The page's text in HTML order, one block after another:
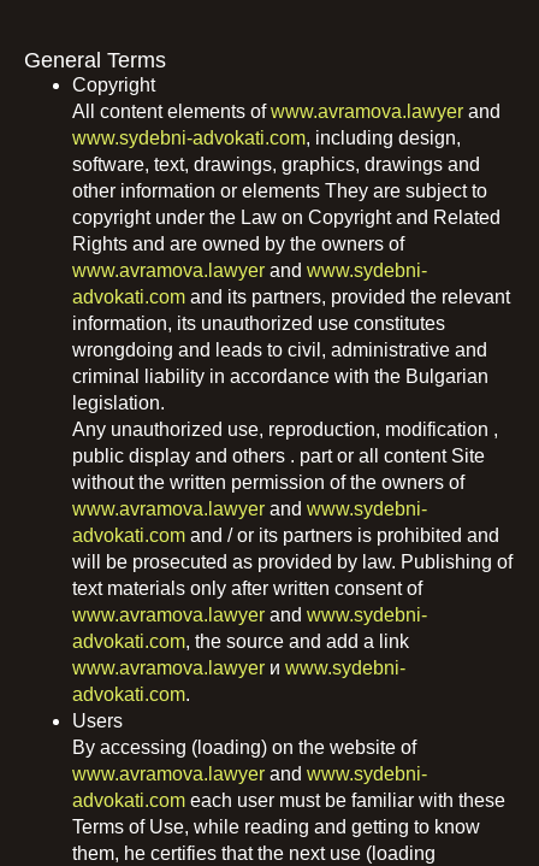
General Terms
Copyright
All content elements ofwww.avramova.lawyer and
www.sydebni-advokati.com, including design,
software, text, drawings, graphics, drawings and
other information or elements They are subject to
copyright under the Law on Copyright and Related
Rights and are owned by the owners of
www.avramova.lawyer and www.sydebni-
advokati.com and its partners, provided the relevant
information, its unauthorized use constitutes
wrongdoing and leads to civil, administrative and
criminal liability in accordance with the Bulgarian
legislation.
Any unauthorized use, reproduction, modification ,
public display and others . part or all content Site
without the written permission of the owners of
www.avramova.lawyer and www.sydebni-
advokati.com and / or its partners is prohibited and
will be prosecuted as provided by law. Publishing of
text materials only after written consent of
www.avramova.lawyer and www.sydebni-
advokati.com, the source and add a link
www.avramova.lawyer и www.sydebni-
advokati.com.
Users
By accessing (loading) on ​​the website of
www.avramova.lawyer and www.sydebni-
advokati.com each user must be familiar with these
Terms of Use, while reading and getting to know
them, he certifies that the next use (loading